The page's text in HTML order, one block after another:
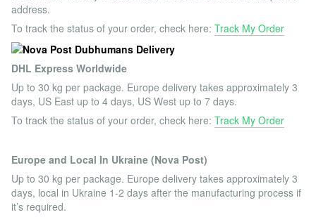
address.
To track the status of your order, check here: Track My Order
DHL Express Worldwide
Up to 30 kg per package. Europe delivery takes approximately 3
days, US East up to 4 days, US West up to 7 days.
To track the status of your order, check here: Track My Order
Europe and Local In Ukraine (Nova Post)
Up to 30 kg per package. Europe delivery takes approximately 3
days, local in Ukraine 1-2 days after the manufacturing process if
it’s required.